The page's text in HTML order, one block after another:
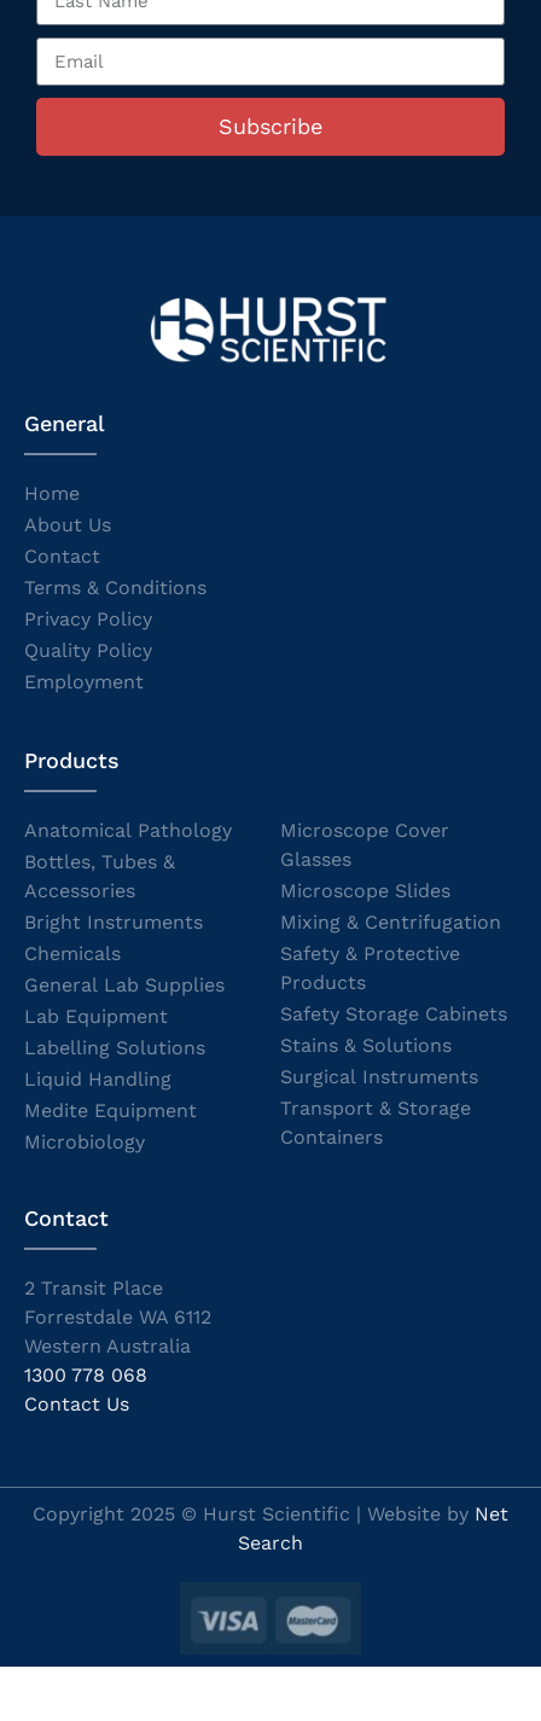
Subscribe
General
Home
About Us
Contact
Terms & Conditions
Privacy Policy
Quality Policy
Employment
Products
Anatomical Pathology
Bottles, Tubes &
Accessories
Bright Instruments
Chemicals
General Lab Supplies
Lab Equipment
Labelling Solutions
Liquid Handling
Medite Equipment
Microbiology
Microscope Cover
Glasses
Microscope Slides
Mixing & Centrifugation
Safety & Protective
Products
Safety Storage Cabinets
Stains & Solutions
Surgical Instruments
Transport & Storage
Containers
Contact
2 Transit Place
Forrestdale WA 6112
Western Australia
1300 778 068
Contact Us
Copyright 2025 © Hurst Scientific | Website by Net
Search